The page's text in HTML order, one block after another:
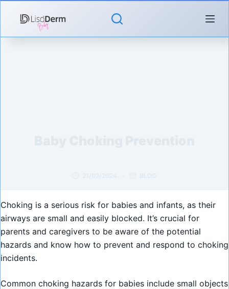
Choking is a serious risk for babies and infants, as their
airways are small and easily blocked. It’s crucial for
parents and caregivers to be aware of the potential
hazards and know how to prevent and respond to choking
incidents.
Common choking hazards for babies include small objects